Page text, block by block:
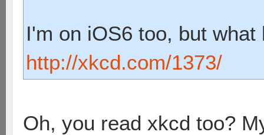
I'm on iOS6 too, but
http://xkcd.com/1373/
Oh, you read xkcd too?